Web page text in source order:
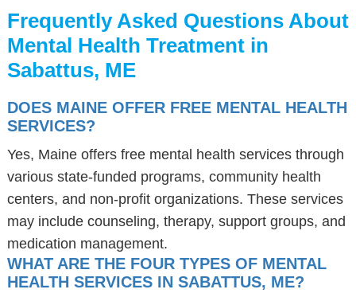
Frequently Asked Questions About
Mental Health Treatment in
Sabattus, ME
DOES MAINE OFFER FREE MENTAL HEALTH
SERVICES?
Yes, Maine offers free mental health services through
various state-funded programs, community health
centers, and non-profit organizations. These services
may include counseling, therapy, support groups, and
medication management.
WHAT ARE THE FOUR TYPES OF MENTAL
HEALTH SERVICES IN SABATTUS, ME?